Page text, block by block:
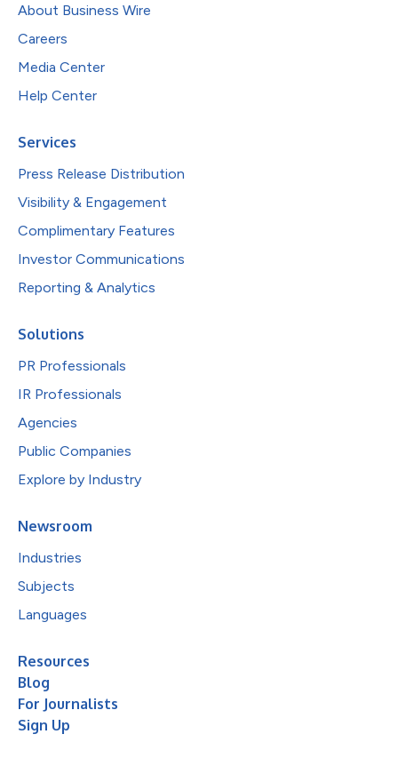
About Business Wire
Careers
Media Center
Help Center
Services
Press Release Distribution
Visibility & Engagement
Complimentary Features
Investor Communications
Reporting & Analytics
Solutions
PR Professionals
IR Professionals
Agencies
Public Companies
Explore by Industry
Newsroom
Industries
Subjects
Languages
Resources
Blog
For Journalists
Sign Up